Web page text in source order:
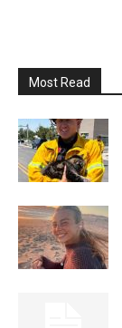
Most Read